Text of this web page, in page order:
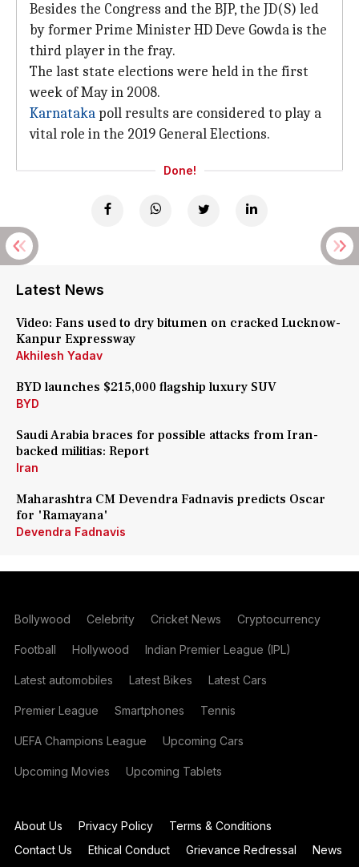
Besides the Congress and the BJP, the JD(S) led
by former Prime Minister HD Deve Gowda is the
third player in the fray.
The last state elections were held in the first
week of May in 2008.
Karnataka poll results are considered to play a
vital role in the 2019 General Elections.
Done!
Latest News
Video: Fans used to dry bitumen on cracked Lucknow-
Kanpur Expressway
Akhilesh Yadav
BYD launches $215,000 flagship luxury SUV
BYD
Saudi Arabia braces for possible attacks from Iran-
backed militias: Report
Iran
Maharashtra CM Devendra Fadnavis predicts Oscar
for 'Ramayana'
Devendra Fadnavis
Bollywood Celebrity Cricket News Cryptocurrency
Football Hollywood Indian Premier League (IPL)
Latest automobiles Latest Bikes Latest Cars
Premier League Smartphones Tennis
UEFA Champions League Upcoming Cars
Upcoming Movies Upcoming Tablets
About Us Privacy Policy
Terms & Conditions
Contact Us
Ethical Conduct Grievance Redressal News